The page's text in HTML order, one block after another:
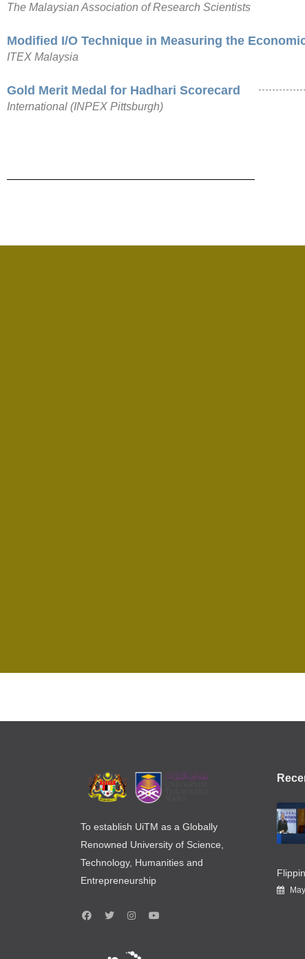
The Malaysian Association of Research Scientists
Modified I/O Technique in Measuring the
ITEX Malaysia
Gold Merit Medal for Hadhari Scorecard
International (INPEX Pittsburgh)
To establish UiTM as a Globally
Renowned University of Science,
Technology, Humanities and
Entrepreneurship